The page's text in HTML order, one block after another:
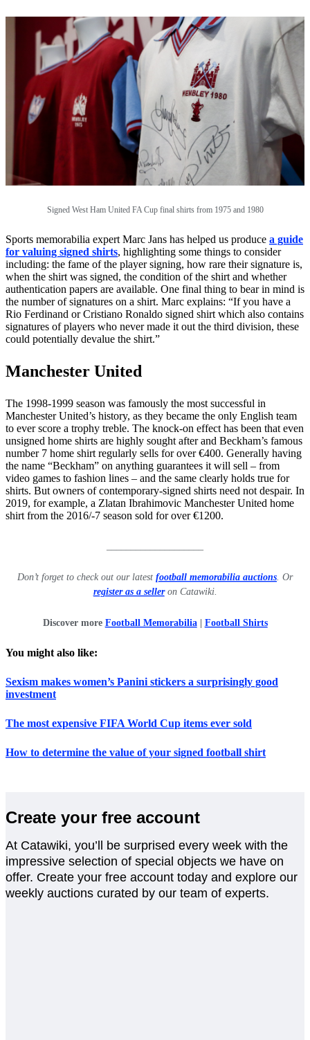
Signed West Ham United FA Cup final shirts from 1975 and 1980
Sports memorabilia expert Marc Jans has helped us produce a guide
for valuing signed shirts, highlighting some things to consider
including: the fame of the player signing, how rare their signature is,
when the shirt was signed, the condition of the shirt and whether
authentication papers are available. One final thing to bear in mind is
the number of signatures on a shirt. Marc explains: “If you have a
Rio Ferdinand or Cristiano Ronaldo signed shirt which also contains
signatures of players who never made it out the third division, these
could potentially devalue the shirt.”
Manchester United
The 1998-1999 season was famously the most successful in
Manchester United’s history, as they became the only English team
to ever score a trophy treble. The knock-on effect has been that even
unsigned home shirts are highly sought after and Beckham’s famous
number 7 home shirt regularly sells for over €400. Generally having
the name “Beckham” on anything guarantees it will sell – from
video games to fashion lines – and the same clearly holds true for
shirts. But owners of contemporary-signed shirts need not despair. In
2019, for example, a Zlatan Ibrahimovic Manchester United home
shirt from the 2016/-7 season sold for over €1200.
Don’t forget to check out our latest football memorabilia auctions . Or
register as a selleron Catawiki.
Discover more Football Memorabilia| Football Shirts
You might also like:
Sexism makes women’s Panini stickers a surprisingly good
investment
The most expensive FIFA World Cup items ever sold
How to determine the value of your signed football shirt
Create your free account
At Catawiki, you’ll be surprised every week with the
impressive selection of special objects we have on
offer. Create your free account today and explore our
weekly auctions curated by our team of experts.